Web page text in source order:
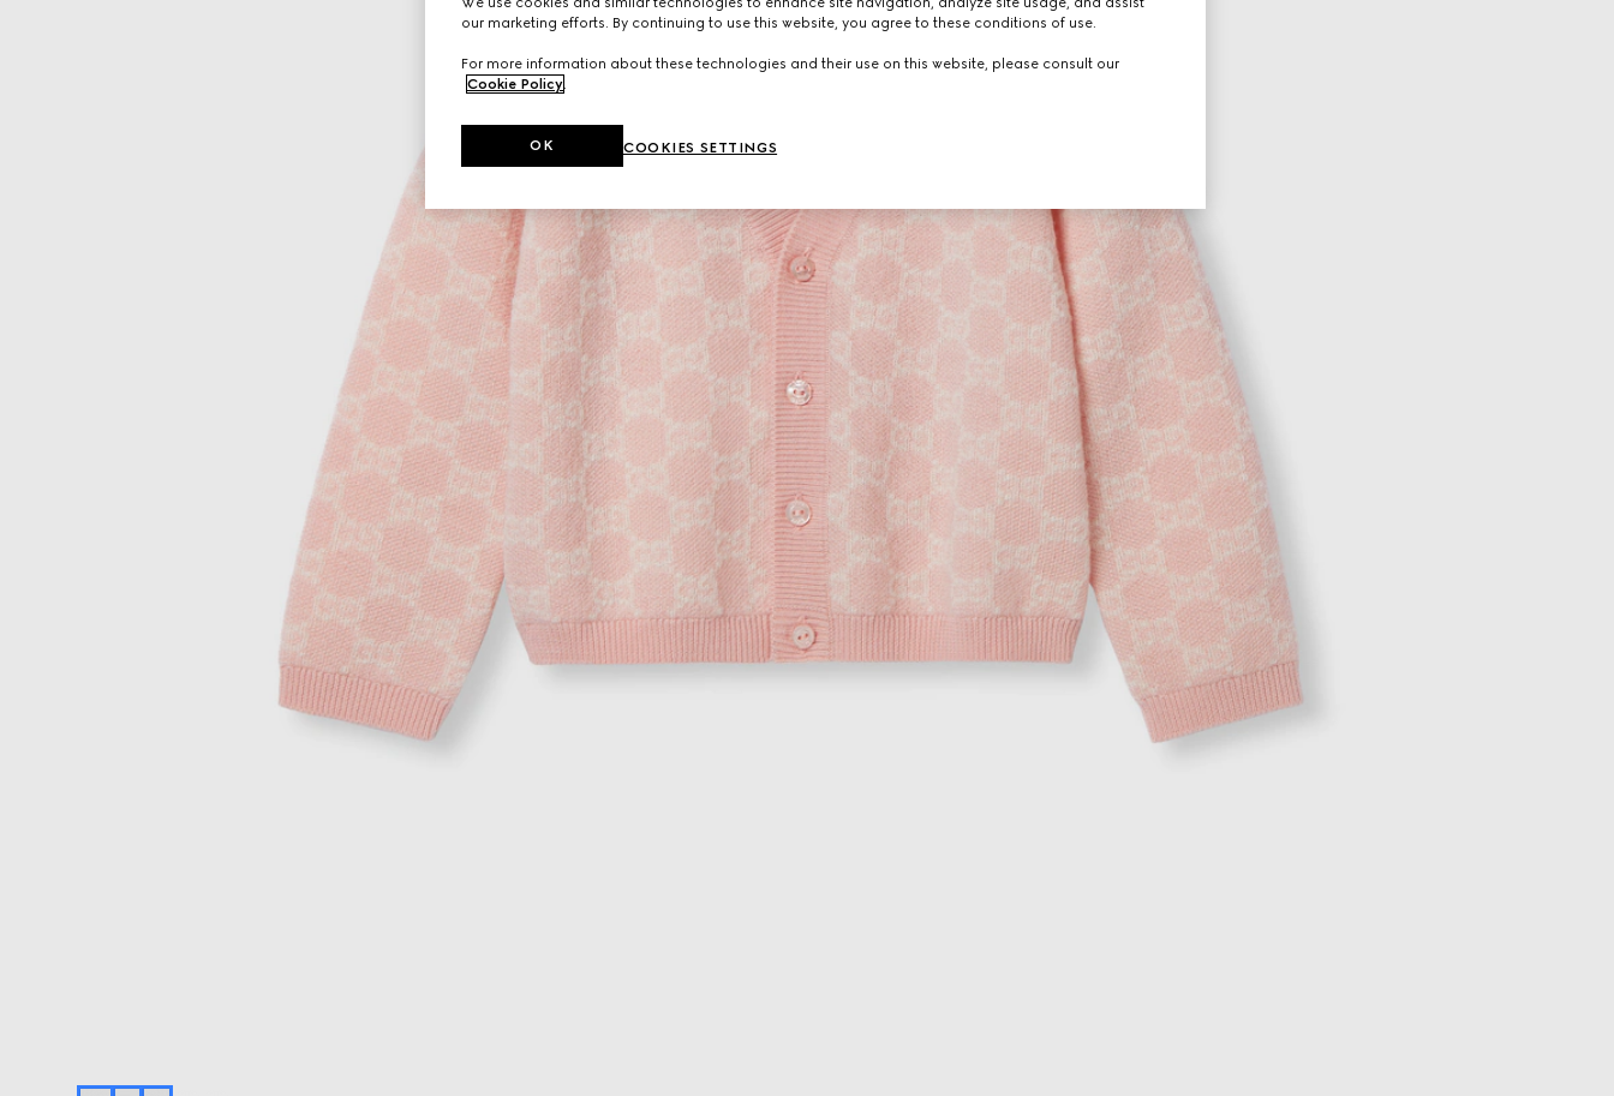
our marketing efforts. By continuing to use this website, you agree to these conditions of use.
For more information about these technologies and their use on this website, please consult our
Cookie Policy
COOKIES SETTINGS
OK